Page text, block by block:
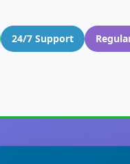
24/7 Support